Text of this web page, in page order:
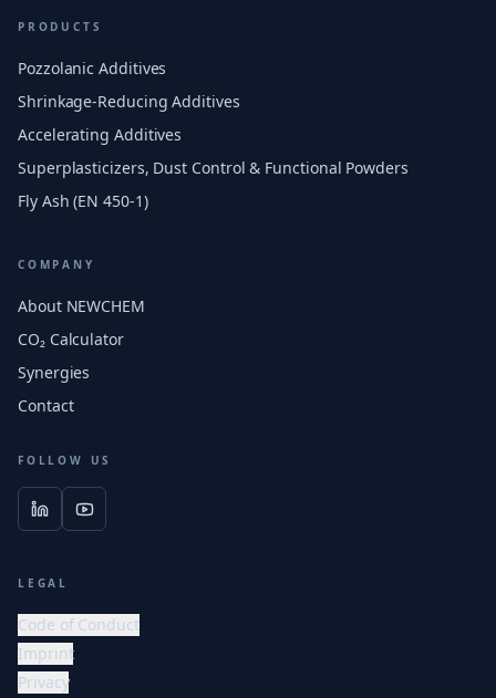
PRODUCTS
Pozzolanic Additives
Shrinkage-Reducing Additives
Accelerating Additives
Superplasticizers, Dust Control & Functional Powders
Fly Ash (EN 450-1)
COMPANY
About NEWCHEM
CO₂ Calculator
Synergies
Contact
FOLLOW US
LEGAL
Code of Conduct
Imprint
Privacy